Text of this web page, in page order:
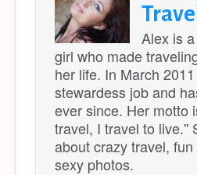
Alex is
girl who made
her life. In March
stewardess job and
ever since. Her motto
travel, I travel to live.''
about crazy travel,
sexy photos.